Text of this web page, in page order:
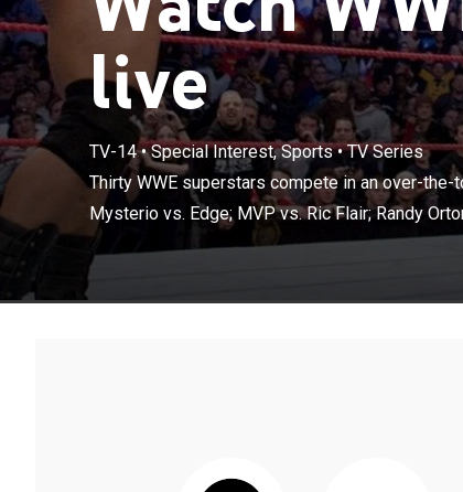
live
TV-14•Special Interest, Sports•TV Series
Thirty WWE superstars compete in an over-the-
Mysterio vs. Edge; MVP vs. Ric Flair; Randy
Thirty
match;
Hardy;